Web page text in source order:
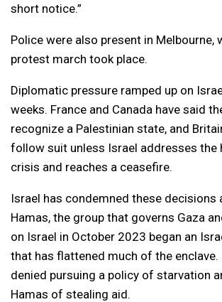
short notice.”
Police were also present in Melbourne,
protest march took place.
Diplomatic pressure ramped up on
weeks. France and Canada have said
recognize a Palestinian state, and
follow suit unless Israel addresses the
crisis and reaches a ceasefire.
Israel has condemned these decisions
Hamas, the group that governs Gaza
on Israel in October 2023 began an
that has flattened much of the enclave.
denied pursuing a policy of starvation
Hamas of stealing aid.